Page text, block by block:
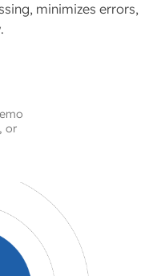
minimizes errors,
or